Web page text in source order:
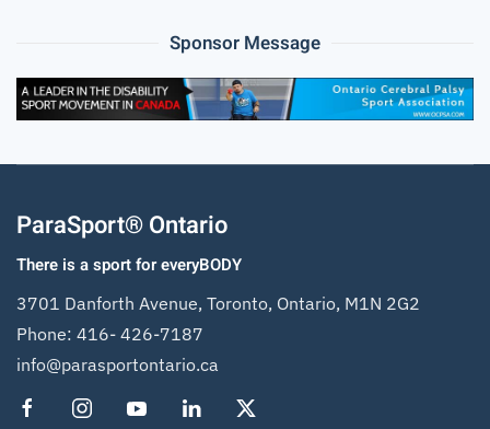
Sponsor Message
ParaSport® Ontario
There is a sport for everyBODY
3701 Danforth Avenue, Toronto, Ontario, M1N 2G2
Phone: 416- 426-7187
info@parasportontario.ca